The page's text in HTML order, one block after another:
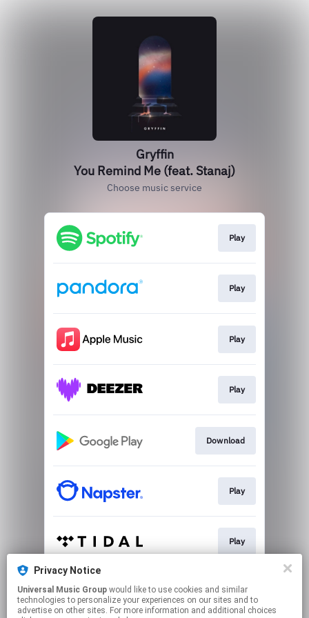
Gryffin
You Remind Me (feat. Stanaj)
Choose music service
Play
Play
Play
Play
Download
Play
Play
Play
Privacy Notice
Universal Music Group
technologies to personalize your experiences on our sites and to
advertise on other sites. For more information and additional choices